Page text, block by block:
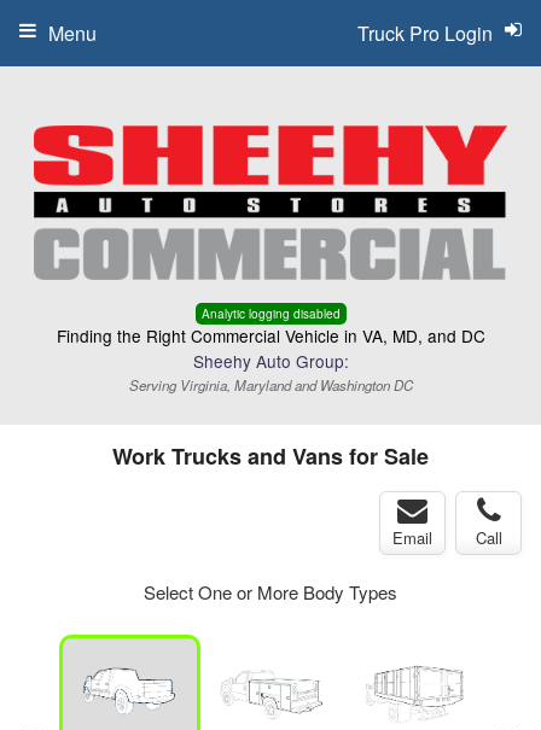
Analytic logging disabled
Finding the Right Commercial Vehicle in VA, MD, and DC
Sheehy Auto Group:
Serving Virginia, Maryland and Washington DC
Truck Pro Login
Menu
Work Trucks and Vans for Sale
Email Call
Select One or More Body Types